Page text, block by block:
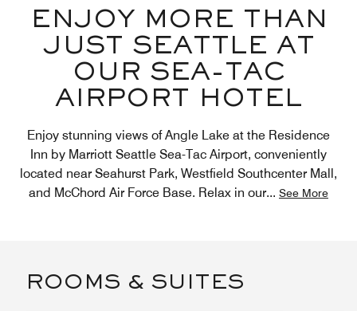
ENJOY MORE THAN
JUST SEATTLE AT
OUR SEA-TAC
AIRPORT HOTEL
Enjoy stunning views of Angle Lake at the Residence
Inn by Marriott Seattle Sea-Tac Airport, conveniently
located near Seahurst Park, Westfield Southcenter Mall,
and McChord Air Force Base. Relax in our... See More
ROOMS & SUITES